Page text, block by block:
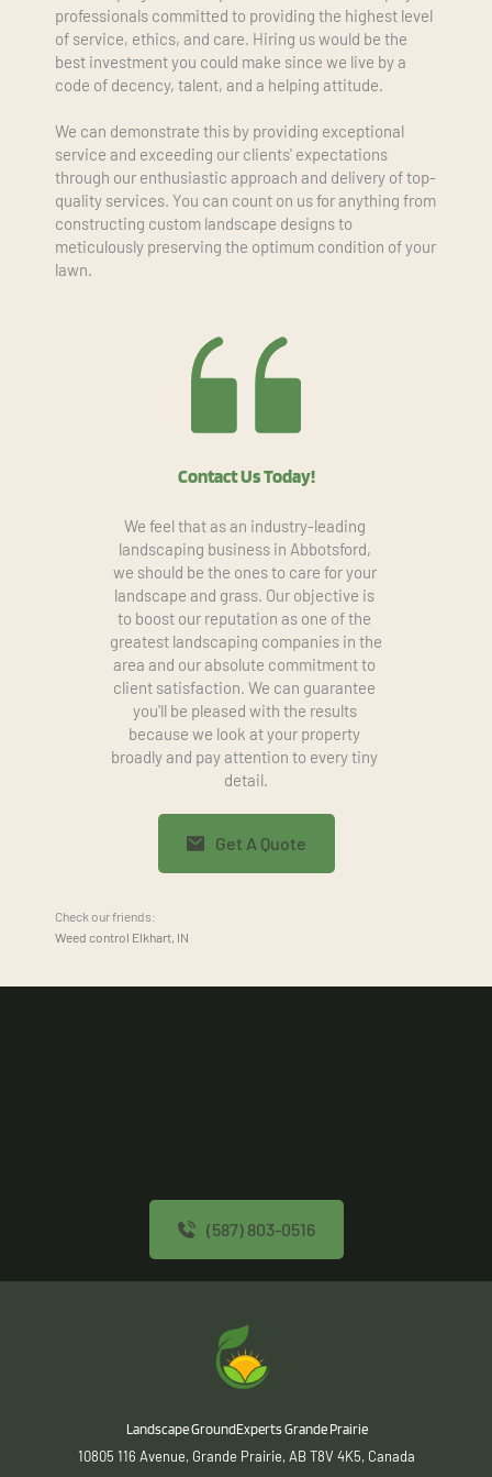
professionals committed to providing the highest level
of service, ethics, and care. Hiring us would be the
best investment you could make since we live by a
code of decency, talent, and a helping attitude.
We can demonstrate this by providing exceptional
service and exceeding our clients' expectations
through our enthusiastic approach and delivery of top-
quality services. You can count on us for anything from
constructing custom landscape designs to
meticulously preserving the optimum condition of your
lawn.
Contact Us Today!
We feel that as an industry-leading
landscaping business in Abbotsford,
we should be the ones to care for your
landscape and grass. Our objective is
to boost our reputation as one of the
greatest landscaping companies in the
area and our absolute commitment to
client satisfaction. We can guarantee
you'll be pleased with the results
because we look at your property
broadly and pay attention to every tiny
detail.
Get A Quote
Check our friends:
Weed control Elkhart, IN
(587) 803-0516
Landscape GroundExperts Grande Prairie
10805 116 Avenue, Grande Prairie, AB T8V 4K5, Canada